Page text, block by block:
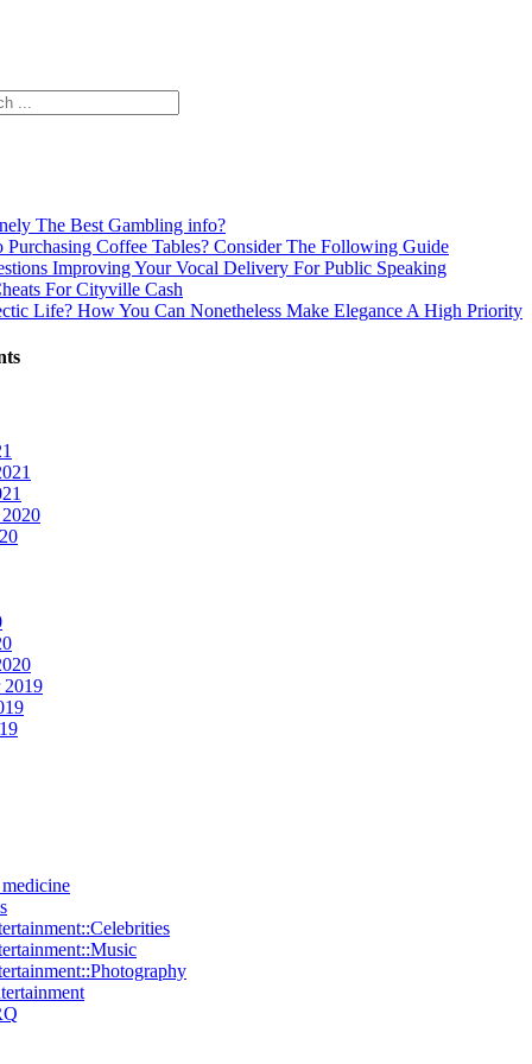
The Best Gambling info?
Coffee Tables? Consider The Following Guide
Improving Your Vocal Delivery For Public Speaking
For Cityville Cash
Life? How You Can Nonetheless Make Elegance A High Priority
2019